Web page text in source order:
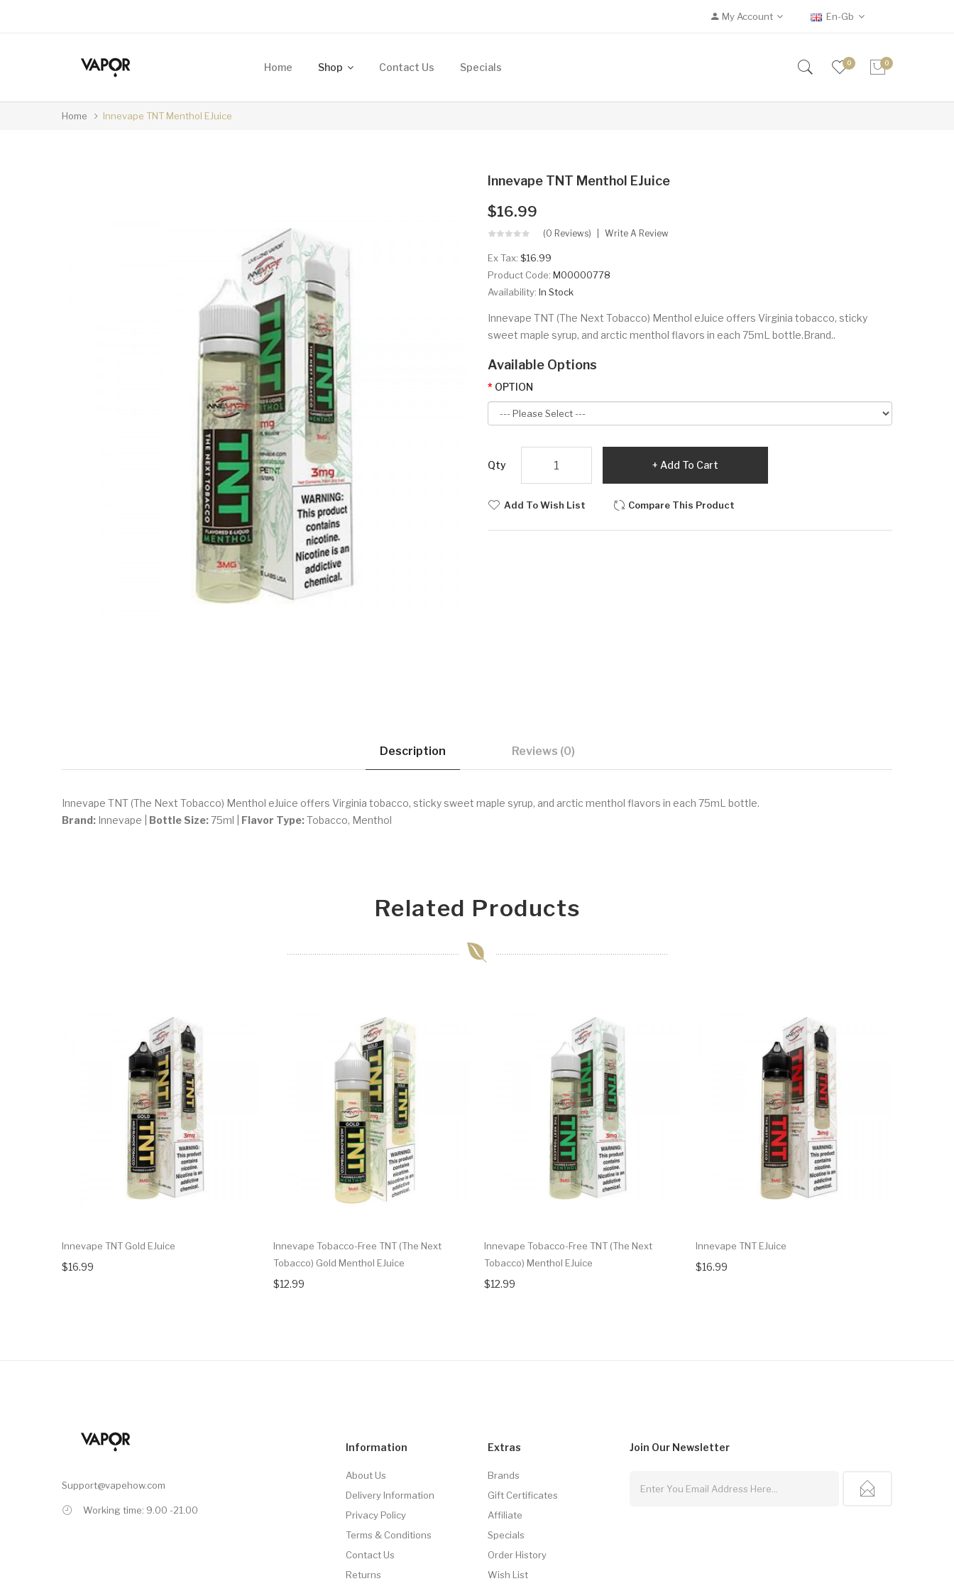
My Account En-Gb
Home Shop Contact Us Specials 0 0
Home Innevape TNT Menthol EJuice
Innevape TNT Menthol EJuice
$16.99
(0 Reviews) Write A Review
Ex Tax: $16.99
Product Code: M00000778
Availability: In Stock
Innevape TNT (The Next Tobacco) Menthol eJuice offers Virginia tobacco, sticky
sweet maple syrup, and arctic menthol flavors in each 75mL bottle.Brand..
Available Options
OPTION
Qty Add To Cart
Add To Wish List Compare This Product
Description Reviews (0)
Innevape TNT (The Next Tobacco) Menthol eJuice offers Virginia tobacco, sticky sweet maple syrup, and arctic menthol flavors in each 75mL bottle.
Brand: Innevape | Bottle Size:75ml | Flavor Type:Tobacco, Menthol
Related Products
Innevape TNT Gold EJuice
$16.99
Innevape Tobacco-Free TNT (The Next
Tobacco) Gold Menthol EJuice
$12.99
Innevape Tobacco-Free TNT (The Next
Tobacco) Menthol EJuice
$12.99
Innevape TNT EJuice
$16.99
Support@vapehow.com
Working time: 9.00 -21.00
Information
About Us
Delivery Information
Privacy Policy
Terms & Conditions
Contact Us
Returns
Extras
Brands
Gift Certificates
Affiliate
Specials
Order History
Wish List
Join Our Newsletter